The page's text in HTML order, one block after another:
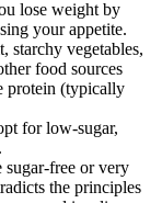
lose weight by
your appetite.
starchy vegetables,
food sources
protein (typically
for low-sugar,
sugar-free or very
the principles